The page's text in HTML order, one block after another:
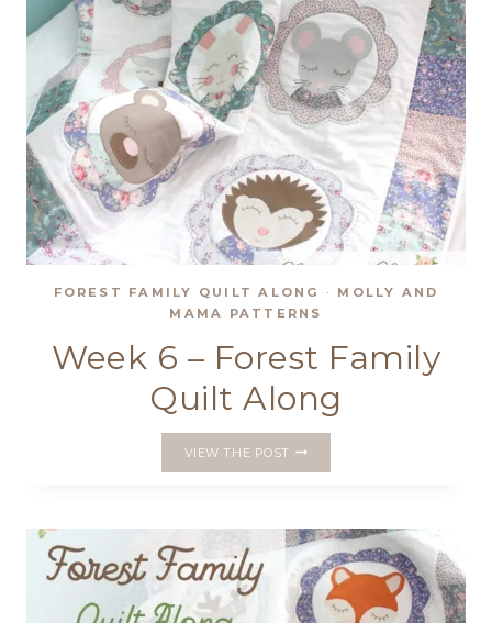
FOREST FAMILY QUILT ALONG · MOLLY AND
MAMA PATTERNS
Week 6 – Forest Family
Quilt Along
VIEW THE POST
FAMILY
QUILT
ALONG